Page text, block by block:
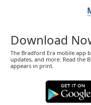
Download
The Bradford Era mobile app
updates, and more. Read the
appears in print.